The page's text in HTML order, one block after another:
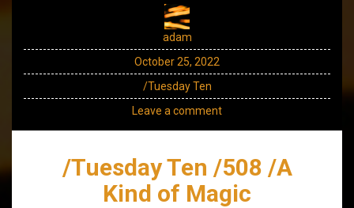
adam
October 25, 2022
/Tuesday Ten
Leave a comment
/Tuesday Ten /508 /A
Kind of Magic